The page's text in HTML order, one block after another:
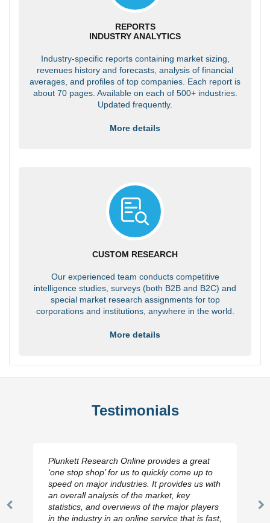
REPORTS
INDUSTRY ANALYTICS
Industry-specific reports containing market sizing,
revenues history and forecasts, analysis of financial
averages, and profiles of top companies. Each report is
about 70 pages. Available on each of 500+ industries.
Updated frequently.
More details
CUSTOM RESEARCH
Our experienced team conducts competitive
intelligence studies, surveys (both B2B and B2C) and
special market research assignments for top
corporations and institutions, anywhere in the world.
More details
Testimonials
Previous
Plunkett Research Online provides a great
‘one stop shop’ for us to quickly come up to
speed on major industries. It provides us with
an overall analysis of the market, key
statistics, and overviews of the major players
in the industry in an online service that is fast,